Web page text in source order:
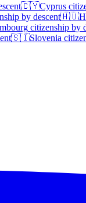
🇨🇾Cyprus
by descent🇭🇺
citizenship by
🇸🇮Slovenia